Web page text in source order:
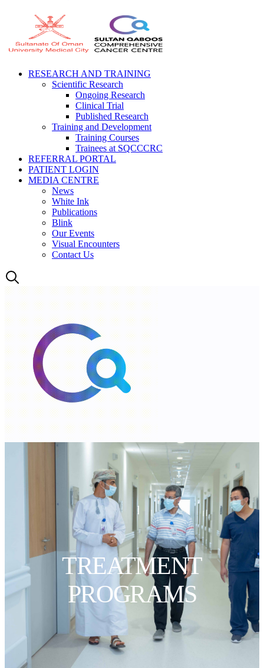
RESEARCH AND TRAINING
Scientific Research
Ongoing Research
Clinical Trial
Published Research
Training and Development
Training Courses
Trainees at SQCCCRC
REFERRAL PORTAL
PATIENT LOGIN
MEDIA CENTRE
News
White Ink
Publications
Blink
Our Events
Visual Encounters
Contact Us
TREATMENT
PROGRAMS